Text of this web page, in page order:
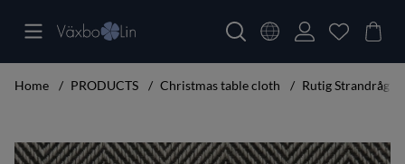
Home PRODUCTS Christmas table cloth Rutig Strandråg